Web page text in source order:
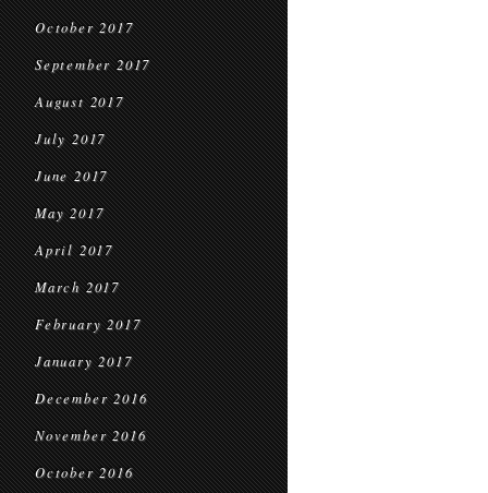
October 2017
September 2017
August 2017
July 2017
June 2017
May 2017
April 2017
March 2017
February 2017
January 2017
December 2016
November 2016
October 2016